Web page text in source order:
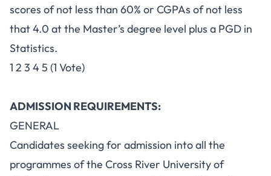
scores of not less than 60% or CGPAs of not less
that 4.0 at the Master’s degree level plus a PGD in
Statistics.
1 2 3 4 5 (1 Vote)
ADMISSION REQUIREMENTS:
GENERAL
Candidates seeking for admission into all the
programmes of the Cross River University of